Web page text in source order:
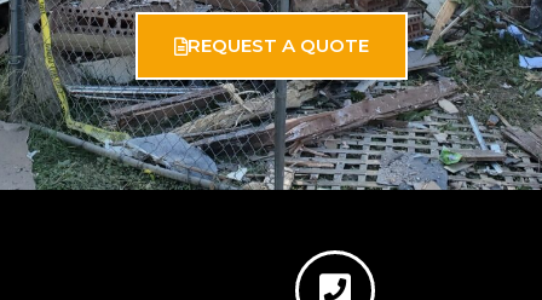
REQUEST A QUOTE